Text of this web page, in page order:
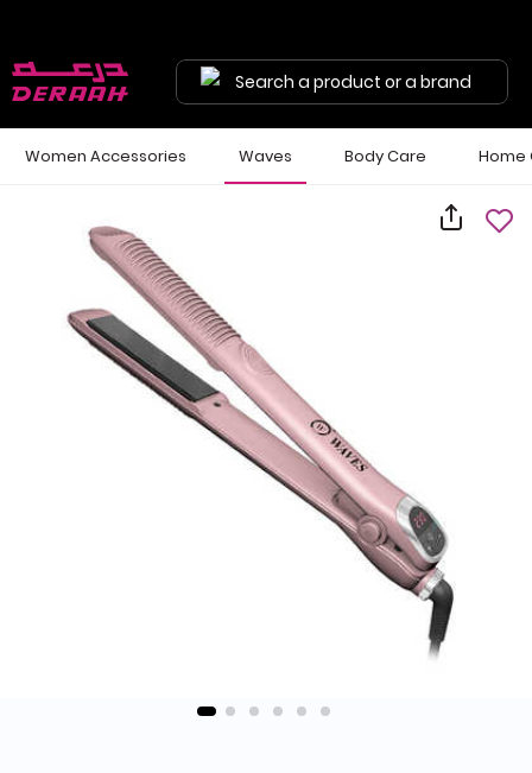
Search a product or a brand
Women Accessories Waves Body Care Home